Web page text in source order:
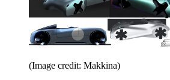
(Image credit: Makkina)